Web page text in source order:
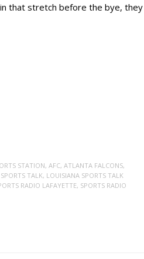
in that stretch before the bye, they
STATION, AFC, ATLANTA FALCONS,
TALK, LOUISIANA SPORTS TALK
RADIO LAFAYETTE, SPORTS RADIO